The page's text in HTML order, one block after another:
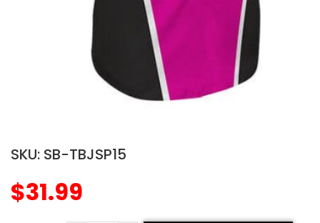
SKU: SB-TBJSP15
$31.99